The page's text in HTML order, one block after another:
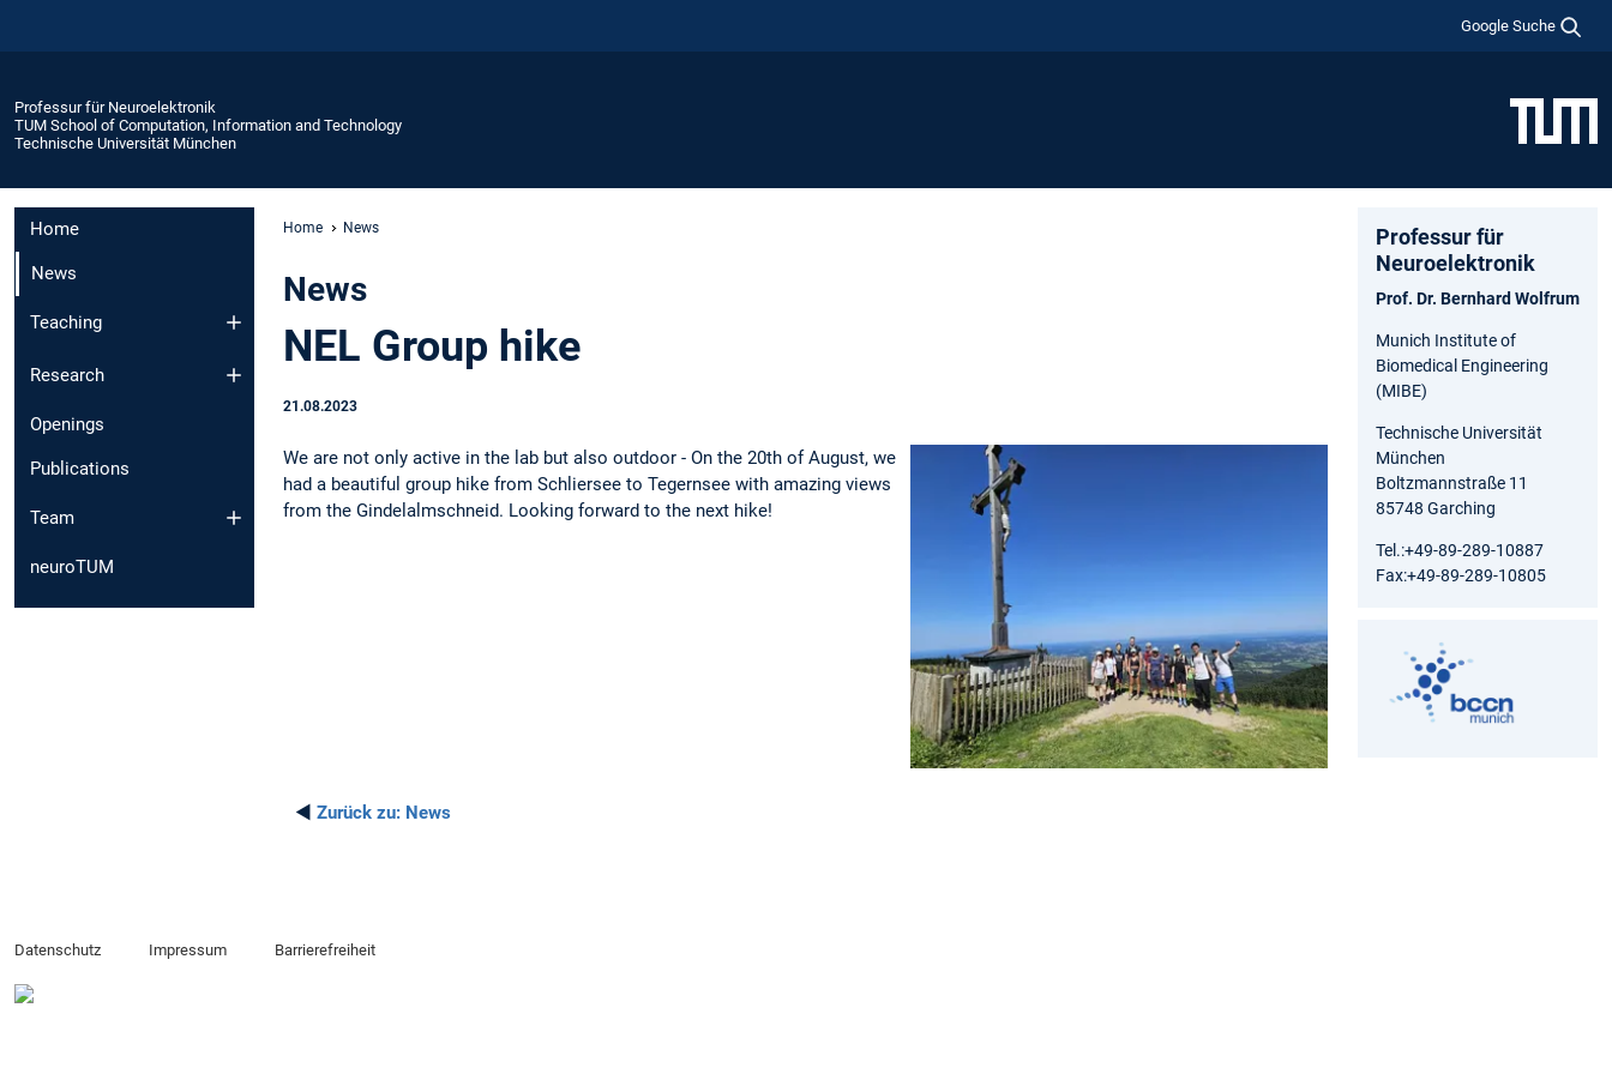
Google Suche
Professur für Neuroelektronik
TUM School of Computation, Information and Technology
Technische Universität München
Home
News
Teaching
Research
Openings
Publications
Team
neuroTUM
Home News
News
NEL Group hike
21.08.2023
We are not only active in the lab but also outdoor - On the 20th of August, we
had a beautiful group hike from Schliersee to Tegernsee with amazing views
from the Gindelalmschneid. Looking forward to the next hike!
◄ Zurück zu: News
Professur für
Neuroelektronik
Prof. Dr. Bernhard Wolfrum
Munich Institute of
Biomedical Engineering
(MIBE)
Technische Universität
München
Boltzmannstraße 11
85748 Garching
Tel.:+49-89-289-10887
Fax:+49-89-289-10805
Datenschutz Impressum Barrierefreiheit